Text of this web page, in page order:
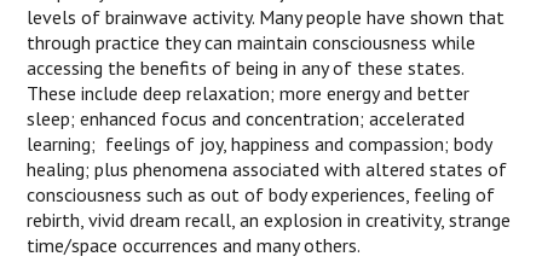
levels of brainwave activity. Many people have shown that
through practice they can maintain consciousness while
accessing the benefits of being in any of these states.
These include deep relaxation; more energy and better
sleep; enhanced focus and concentration; accelerated
learning; feelings of joy, happiness and compassion; body
healing; plus phenomena associated with altered states of
consciousness such as out of body experiences, feeling of
rebirth, vivid dream recall, an explosion in creativity, strange
time/space occurrences and many others.